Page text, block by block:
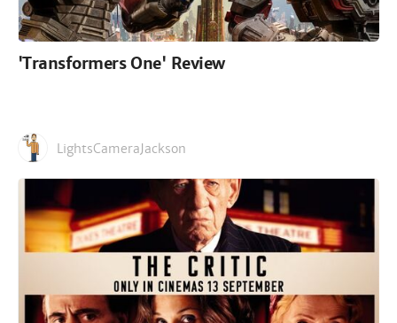
'Transformers One' Review
LightsCameraJackson